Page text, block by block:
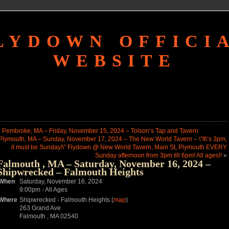
WEBSITE
Pembroke, MA – Friday, November 15, 2024 – Tolson’s Tap and Tavern
MA – Sunday, November 17, 2024 – The New World Tavern – \”It\’s 3pm,
it must be Sunday!\” Flydown @ New World Tavern, Main St, Plymouth EVERY
Sunday afternoon from 3pm till 6pm! All ages!! »
, MA – Saturday, November 16, 2024 –
– Falmouth Heights
Saturday, November 16, 2024
9:00pm -All Ages
Shipwrecked - Falmouth Heights (map)
263 Grand Ave
Falmouth , MA 02540